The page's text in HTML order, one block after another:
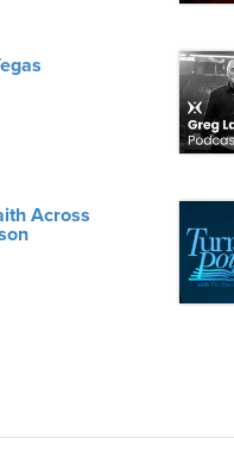
Across